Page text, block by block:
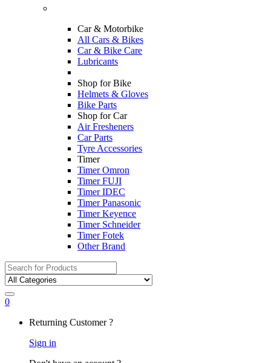
Car & Motorbike
All Cars & Bikes
Car & Bike Care
Lubricants
Shop for Bike
Helmets & Gloves
Bike Parts
Shop for Car
Air Fresheners
Car Parts
Tyre Accessories
Timer
Timer Omron
Timer FUJI
Timer IDEC
Timer Panasonic
Timer Keyence
Timer Schneider
Timer Fotek
Other Brand
Search
for:
0
Returning Customer ?
Sign in